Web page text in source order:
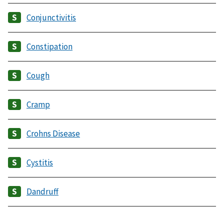
Conjunctivitis
Constipation
Cough
Cramp
Crohns Disease
Cystitis
Dandruff